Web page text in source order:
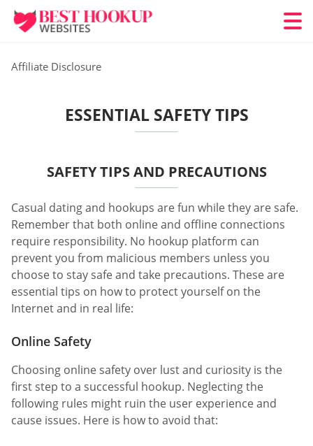
Affiliate Disclosure
ESSENTIAL SAFETY TIPS
SAFETY TIPS AND PRECAUTIONS
Casual dating and hookups are fun while they are safe.
Remember that both online and offline connections
require responsibility. No hookup platform can
prevent you from malicious members unless you
choose to stay safe and take precautions. These are
essential tips on how to protect yourself on the
Internet and in real life:
Online Safety
Choosing online safety over lust and curiosity is the
first step to a successful hookup. Neglecting the
following rules might ruin the user experience and
cause issues. Here is how to avoid that: